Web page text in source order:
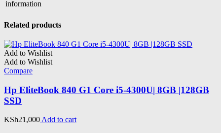
information
Related products
Add to Wishlist
Add to Wishlist
Compare
Hp EliteBook 840 G1 Core i5-4300U| 8GB |128GB
SSD
KSh21,000 Add to cart